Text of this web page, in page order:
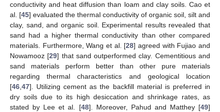
conductivity and heat diffusion than loam and clay soils. Cao et
al. [45] evaluated the thermal conductivity of organic soil, silt and
clay, sand, and organic soil. Experimental results revealed that
sand had a higher thermal conductivity than other compared
materials. Furthermore, Wang et al. [28] agreed with Fujiao and
Nowamooz [29] that sand outperformed clay. Cementitious and
sand materials perform better than other pure materials
regarding thermal characteristics and geological location
[46 47]. Utilizing cement as the backfill material is preferred in
dry soils due to its high desiccation and shrinkage rates, as
stated by Lee et al. [48]. Moreover, Pahud and Matthey [49]